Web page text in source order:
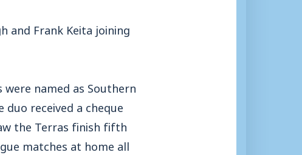
and Frank Keita joining
were named as Southern
duo received a cheque
the Terras finish fifth
matches at home all